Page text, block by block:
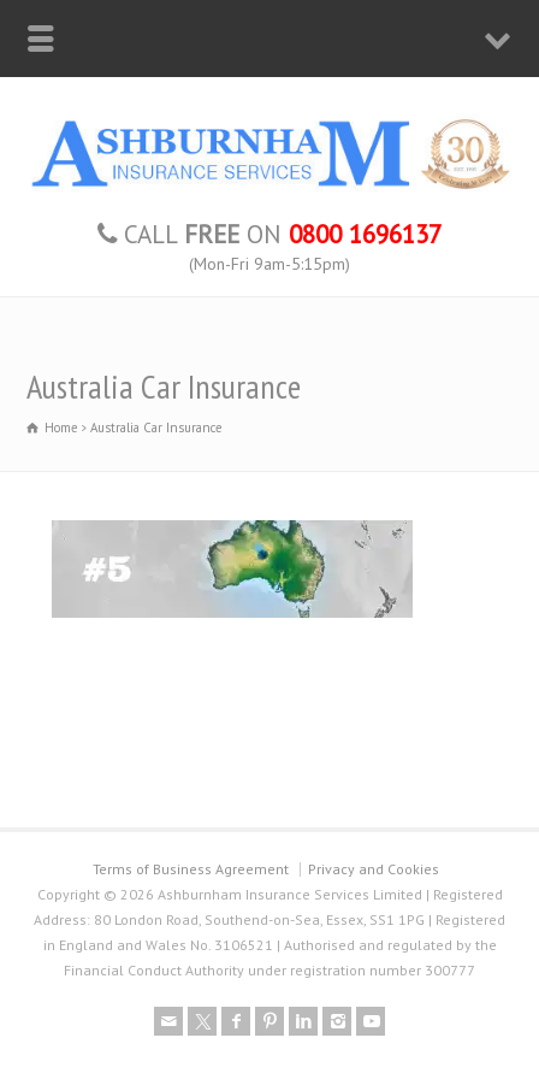
CALL FREE ON 0800 1696137
(Mon-Fri 9am-5:15pm)
Australia Car Insurance
Home Australia Car Insurance
Terms of Business Agreement
Privacy and Cookies
Copyright © 2026 Ashburnham Insurance Services Limited | Registered
Address: 80 London Road, Southend-on-Sea, Essex, SS1 1PG | Registered
in England and Wales No. 3106521 | Authorised and regulated by the
Financial Conduct Authority under registration number 300777